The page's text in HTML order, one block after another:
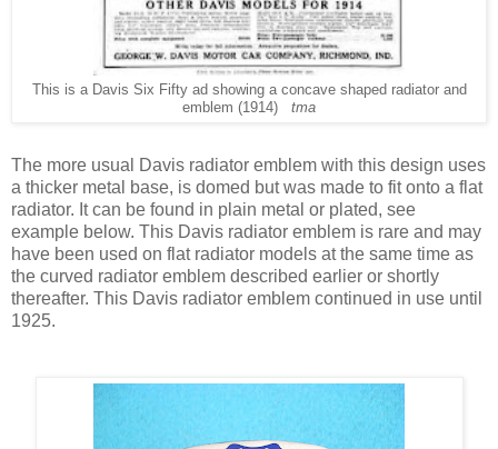
This is a Davis Six Fifty ad showing a concave shaped radiator and
emblem (1914) tma
The more usual Davis radiator emblem with this design uses
a thicker metal base, is domed but was made to fit onto a flat
radiator. It can be found in plain metal or plated, see
example below. This Davis radiator emblem is rare and may
have been used on flat radiator models at the same time as
the curved radiator emblem described earlier or shortly
thereafter. This Davis radiator emblem continued in use until
1925.